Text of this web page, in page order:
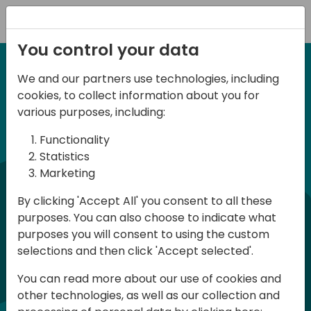
Home video
Play
01:31
Mute Settings
Play
You control your data
We and our partners use technologies, including
cookies, to collect information about you for
various purposes, including:
Functionality
Statistics
Marketing
By clicking 'Accept All' you consent to all these
purposes. You can also choose to indicate what
purposes you will consent to using the custom
selections and then click 'Accept selected'.
You can read more about our use of cookies and
other technologies, as well as our collection and